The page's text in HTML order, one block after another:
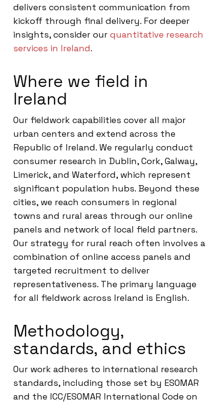
delivers consistent communication from
kickoff through final delivery. For deeper
insights, consider our quantitative research
services in Ireland.
Where we field in
Ireland
Our fieldwork capabilities cover all major
urban centers and extend across the
Republic of Ireland. We regularly conduct
consumer research in Dublin, Cork, Galway,
Limerick, and Waterford, which represent
significant population hubs. Beyond these
cities, we reach consumers in regional
towns and rural areas through our online
panels and network of local field partners.
Our strategy for rural reach often involves a
combination of online access panels and
targeted recruitment to deliver
representativeness. The primary language
for all fieldwork across Ireland is English.
Methodology,
standards, and ethics
Our work adheres to international research
standards, including those set by ESOMAR
and the ICC/ESOMAR International Code on